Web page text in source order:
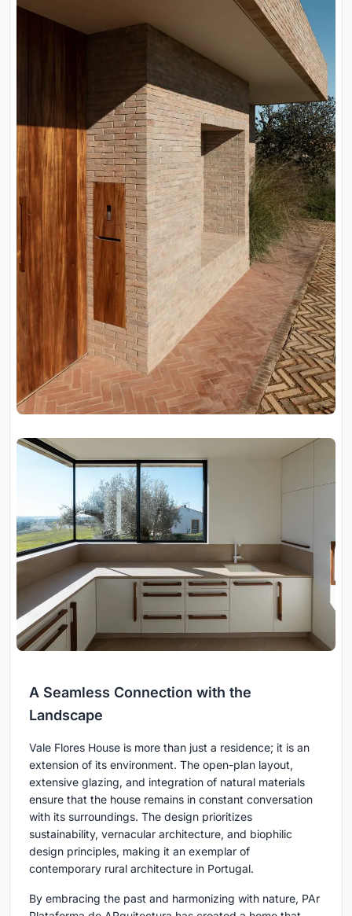
A Seamless Connection with the
Landscape
Vale Flores House is more than just a residence; it is an
extension of its environment. The open-plan layout,
extensive glazing, and integration of natural materials
ensure that the house remains in constant conversation
with its surroundings. The design prioritizes
sustainability, vernacular architecture, and biophilic
design principles, making it an exemplar of
contemporary rural architecture in Portugal.
By embracing the past and harmonizing with nature, PAr